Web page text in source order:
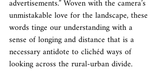
advertisements.” Woven with the camera’s
unmistakable love for the landscape, these
words tinge our understanding with a
sense of longing and distance that is a
necessary antidote to clichéd ways of
looking across the rural-urban divide.